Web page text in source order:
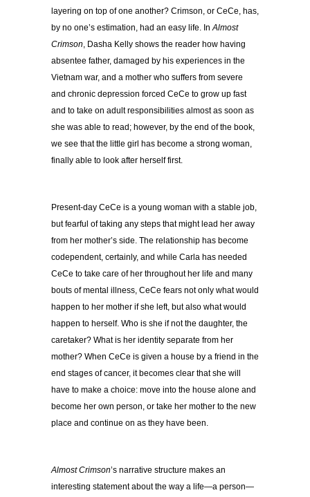
layering on top of one another? Crimson, or CeCe, has,
by no one’s estimation, had an easy life. In Almost
Crimson , Dasha Kelly shows the reader how having
absentee father, damaged by his experiences in the
Vietnam war, and a mother who suffers from severe
and chronic depression forced CeCe to grow up fast
and to take on adult responsibilities almost as soon as
she was able to read; however, by the end of the book,
we see that the little girl has become a strong woman,
finally able to look after herself first.
Present-day CeCe is a young woman with a stable job,
but fearful of taking any steps that might lead her away
from her mother’s side. The relationship has become
codependent, certainly, and while Carla has needed
CeCe to take care of her throughout her life and many
bouts of mental illness, CeCe fears not only what would
happen to her mother if she left, but also what would
happen to herself. Who is she if not the daughter, the
caretaker? What is her identity separate from her
mother? When CeCe is given a house by a friend in the
end stages of cancer, it becomes clear that she will
have to make a choice: move into the house alone and
become her own person, or take her mother to the new
place and continue on as they have been.
Almost Crimson’s narrative structure makes an
interesting statement about the way a life—a person—